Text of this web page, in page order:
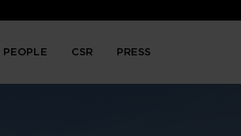
PEOPLE CSR PRESS